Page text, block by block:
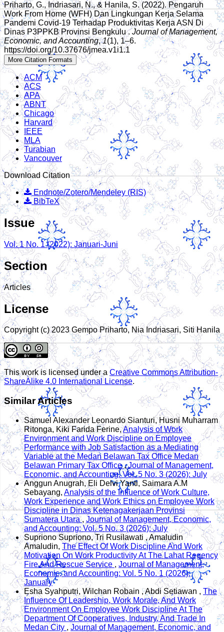
Priharto, G., Indriasari, N., & Hanila, S. (2022). Pengaruh
Work From Home (WFH) Dan Lingkungan Kerja Selama
Pandemi Covid-19 Terhadap Produktivitas Kerja ASN Di
Dinas P3PPKB Provinsi Bengkulu .Journal of Management,
Economic, and Accounting,1(1), 1–6.
https://doi.org/10.37676/jmea.v1i1.1
More Citation Formats
ACM
ACS
APA
ABNT
Chicago
Harvard
IEEE
MLA
Turabian
Vancouver
Download Citation
Endnote/Zotero/Mendeley (RIS)
BibTeX
Issue
Vol. 1 No. 1 (2022): Januari-Juni
Section
Articles
License
Copyright (c) 2023 Gempo Priharto, Nia Indriasari, Siti Hanila
This work is licensed under a Creative Commons Attribution-
ShareAlike 4.0 International License.
Similar Articles
Samuel Alexander Leonardo Sianturi, Husni Muharram
Ritonga, Kiki Farida Ferine,Analysis of Work
Environment and Work Discipline on Employee
Performance with Job Satisfaction as a Mediating
Variable at the Medan Belawan Tax Office Medan
Belawan Primary Tax Office,Journal of Management,
Economic, and Accounting: Vol. 5 No. 3 (2026): July
Anggun Anugrah, Eli Delvi Yanti, Saimara A.M
Sebayang, Analysis of the Influence of Work Culture,
Work Experience and Work Ethics on Employee Work
Discipline in Dinas Ketenagakerjaan Provinsi
Sumatera Utara, Journal of Management, Economic,
and Accounting: Vol. 5 No. 3 (2026): July
Supriono Supriono, Tri Rusilawati , Amaludin
Amaludin, The Effect Of Work Discipline And Work
Motivation On Work Productivity At The Lahat Regency
Fire And Rescue Service , Journal of Management,
Economic, and Accounting: Vol. 5 No. 1 (2026):
January
Esha Syahputri, Wilchan Robain , Abdi Setiawan , The
Influence Of Leadership, Work Morale, And Work
Environment On Employee Work Discipline At The
Department Of Cooperatives, Industry, And Trade In
Medan City ,Journal of Management, Economic, and